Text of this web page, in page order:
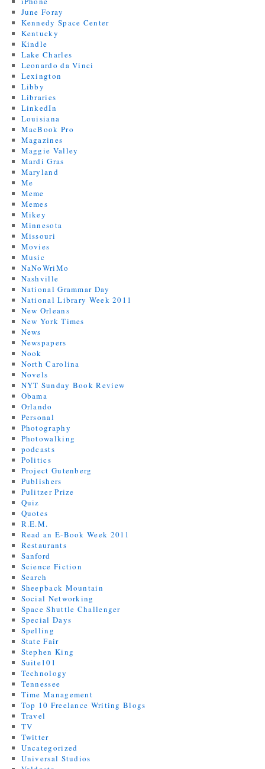
June Foray
Kennedy Space Center
Kentucky
Kindle
Lake Charles
Leonardo da Vinci
Lexington
Libby
Libraries
LinkedIn
Louisiana
MacBook Pro
Magazines
Maggie Valley
Mardi Gras
Maryland
Me
Meme
Memes
Mikey
Minnesota
Missouri
Movies
Music
NaNoWriMo
Nashville
National Grammar Day
National Library Week 2011
New Orleans
New York Times
News
Newspapers
Nook
North Carolina
Novels
NYT Sunday Book Review
Obama
Orlando
Personal
Photography
Photowalking
podcasts
Politics
Project Gutenberg
Publishers
Pulitzer Prize
Quiz
Quotes
R.E.M.
Read an E-Book Week 2011
Restaurants
Sanford
Science Fiction
Search
Sheepback Mountain
Social Networking
Space Shuttle Challenger
Special Days
Spelling
State Fair
Stephen King
Suite101
Technology
Tennessee
Time Management
Top 10 Freelance Writing Blogs
Travel
TV
Twitter
Uncategorized
Universal Studios